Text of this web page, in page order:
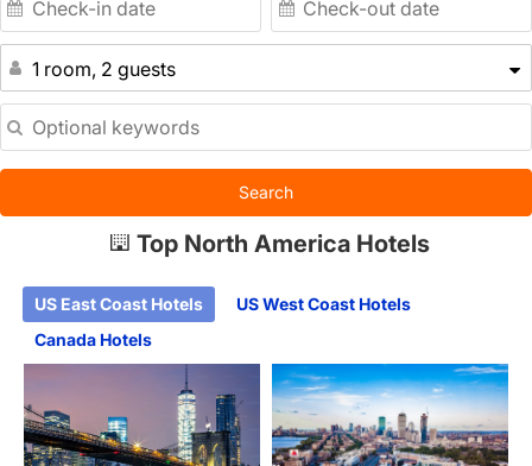
1 room, 2 guests
Search
Top North America Hotels
US East Coast Hotels
US West Coast Hotels
Canada Hotels